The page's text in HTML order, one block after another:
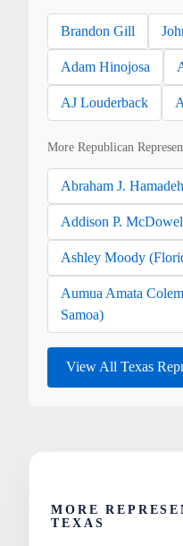
Brandon Gill
Adam Hinojosa
AJ Louderback
More Republican
Abraham J.
Addison P.
Ashley Moody
Aumua Amata
Samoa)
View All Texas
MORE
TEXAS